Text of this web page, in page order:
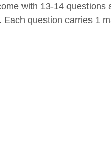
with 13-14
question carries 1